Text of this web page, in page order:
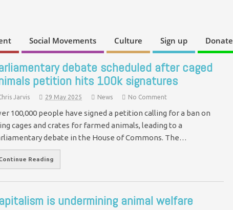
Social Movements Culture Sign up Donate
debate scheduled after caged
petition hits 100k signatures
Jarvis 29 May 2025 News No Comment
100,000 people have signed a petition calling for a ban on
cages and crates for farmed animals, leading to a
debate in the House of Commons. The…
Reading
is undermining animal welfare